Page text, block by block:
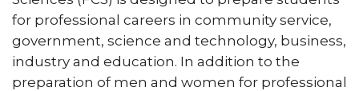
for professional careers in community service,
government, science and technology, business,
industry and education. In addition to the
preparation of men and women for professional